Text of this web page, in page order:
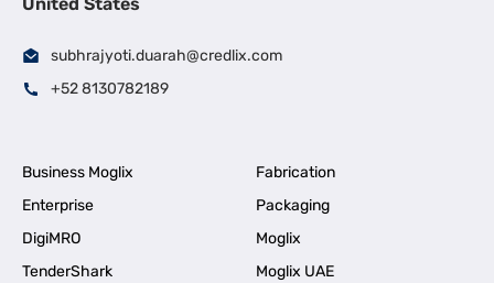
subhrajyoti.duarah@credlix.com
+52 8130782189
Business Moglix
Fabrication
Enterprise
Packaging
DigiMRO
Moglix
TenderShark
Moglix UAE